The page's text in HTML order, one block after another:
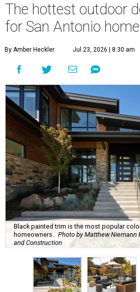
The hottest outdoor
for San Antonio
By Amber Heckler Jul 23, 2026 | 8:30 am
Black painted trim is the most popular
homeowners. Photo by Matthew Niemann
and Construction